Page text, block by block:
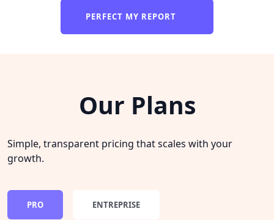
PERFECT MY REPORT
Our Plans
Simple, transparent pricing that scales with your
growth.
PRO ENTREPRISE